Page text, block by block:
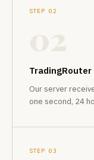
STEP 02
Our server
one second, 24
STEP 03